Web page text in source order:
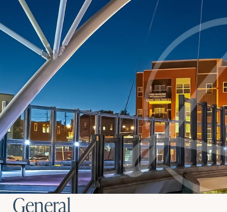
General
Contrast Mode Highlight Links